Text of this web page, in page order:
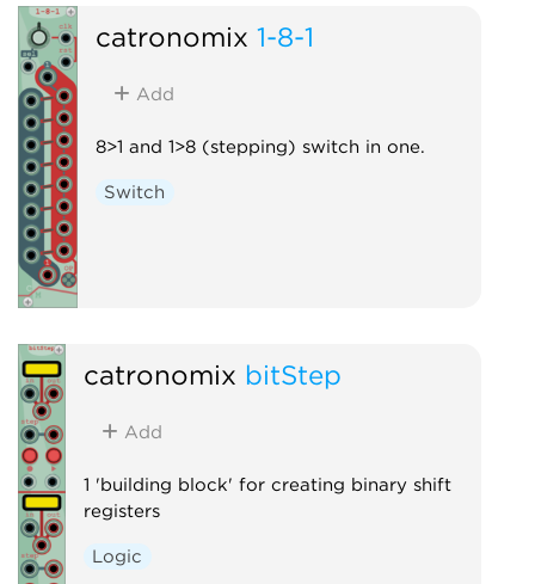
catronomix 1-8-1
Add
8>1 and 1>8 (stepping) switch in one.
Switch
catronomix bitStep
Add
1 'building block' for creating binary shift
registers
Logic